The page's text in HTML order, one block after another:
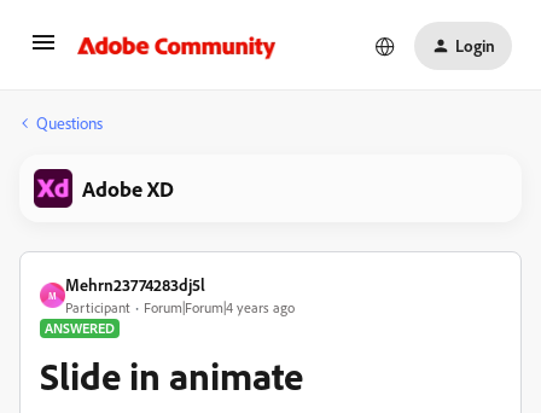
Login
Questions
Adobe XD
M
Mehrn23774283dj5l
Participant
Forum|Forum|4 years ago
ANSWERED
Slide in animate